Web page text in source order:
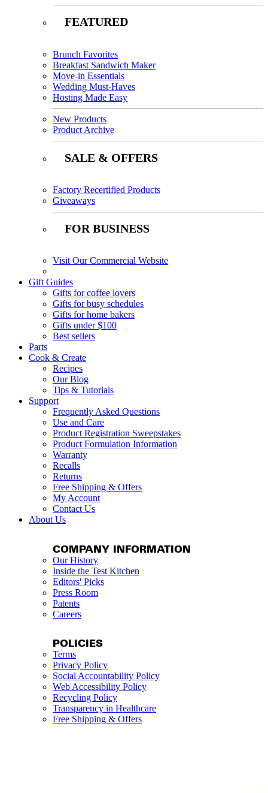
FEATURED
Brunch Favorites
Breakfast Sandwich Maker
Move-in Essentials
Wedding Must-Haves
Hosting Made Easy
New Products
Product Archive
SALE & OFFERS
Factory Recertified Products
Giveaways
FOR BUSINESS
Visit Our Commercial Website
Gift Guides
Gifts for coffee lovers
Gifts for busy schedules
Gifts for home bakers
Gifts under $100
Best sellers
Parts
Cook & Create
Recipes
Our Blog
Tips & Tutorials
Support
Frequently Asked Questions
Use and Care
Product Registration Sweepstakes
Product Formulation Information
Warranty
Recalls
Returns
Free Shipping & Offers
My Account
Contact Us
About Us
COMPANY INFORMATION
Our History
Inside the Test Kitchen
Editors' Picks
Press Room
Patents
Careers
POLICIES
Terms
Privacy Policy
Social Accountability Policy
Web Accessibility Policy
Recycling Policy
Transparency in Healthcare
Free Shipping & Offers